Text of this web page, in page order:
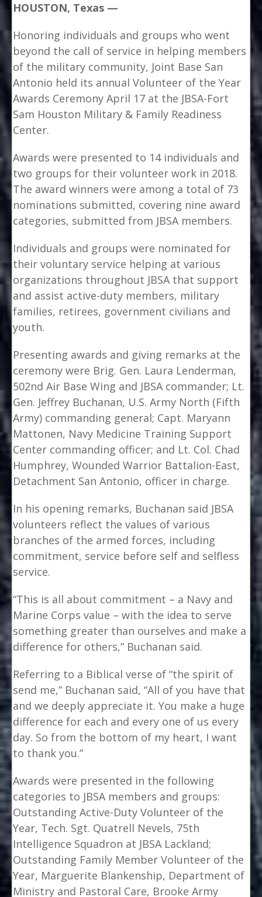
HOUSTON, Texas —
Honoring individuals and groups who went
beyond the call of service in helping members
of the military community, Joint Base San
Antonio held its annual Volunteer of the Year
Awards Ceremony April 17 at the JBSA-Fort
Sam Houston Military & Family Readiness
Center.
Awards were presented to 14 individuals and
two groups for their volunteer work in 2018.
The award winners were among a total of 73
nominations submitted, covering nine award
categories, submitted from JBSA members.
Individuals and groups were nominated for
their voluntary service helping at various
organizations throughout JBSA that support
and assist active-duty members, military
families, retirees, government civilians and
youth.
Presenting awards and giving remarks at the
ceremony were Brig. Gen. Laura Lenderman,
502nd Air Base Wing and JBSA commander; Lt.
Gen. Jeffrey Buchanan, U.S. Army North (Fifth
Army) commanding general; Capt. Maryann
Mattonen, Navy Medicine Training Support
Center commanding officer; and Lt. Col. Chad
Humphrey, Wounded Warrior Battalion-East,
Detachment San Antonio, officer in charge.
In his opening remarks, Buchanan said JBSA
volunteers reflect the values of various
branches of the armed forces, including
commitment, service before self and selfless
service.
“This is all about commitment – a Navy and
Marine Corps value – with the idea to serve
something greater than ourselves and make a
difference for others,” Buchanan said.
Referring to a Biblical verse of “the spirit of
send me,” Buchanan said, “All of you have that
and we deeply appreciate it. You make a huge
difference for each and every one of us every
day. So from the bottom of my heart, I want
to thank you.”
Awards were presented in the following
categories to JBSA members and groups:
Outstanding Active-Duty Volunteer of the
Year, Tech. Sgt. Quatrell Nevels, 75th
Intelligence Squadron at JBSA Lackland;
Outstanding Family Member Volunteer of the
Year, Marguerite Blankenship, Department of
Ministry and Pastoral Care, Brooke Army